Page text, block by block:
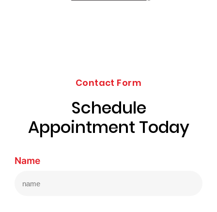
Contact Form
Schedule
Appointment Today
Name